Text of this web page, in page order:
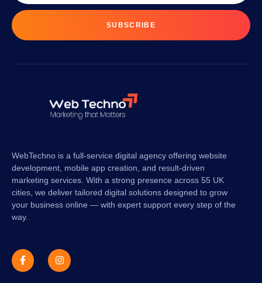
SUBSCRIBE
WebTechno is a full-service digital agency offering website
development, mobile app creation, and result-driven
marketing services. With a strong presence across 55 UK
cities, we deliver tailored digital solutions designed to grow
your business online — with expert support every step of the
way.